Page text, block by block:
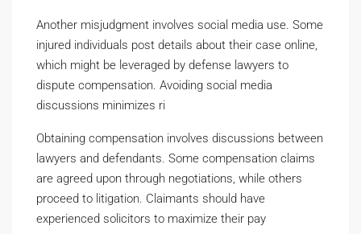
Another misjudgment involves social media use. Some
injured individuals post details about their case online,
which might be leveraged by defense lawyers to
dispute compensation. Avoiding social media
discussions minimizes ri
Obtaining compensation involves discussions between
lawyers and defendants. Some compensation claims
are agreed upon through negotiations, while others
proceed to litigation. Claimants should have
experienced solicitors to maximize their pay